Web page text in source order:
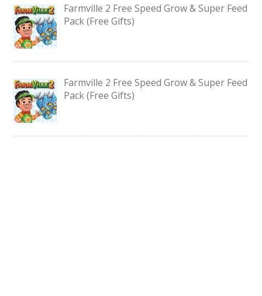
Farmville 2 Free Speed Grow & Super Feed
Pack (Free Gifts)
Farmville 2 Free Speed Grow & Super Feed
Pack (Free Gifts)